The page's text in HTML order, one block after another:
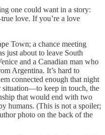
one could want in a story:
love. If you’re a love
Town; a chance meeting
just about to leave South
and a Canadian man who
Argentina. It’s hard to
connected enough that night
situation—to keep in touch, the
that would end with two
humans. (This is not a spoiler;
photo on the back of the